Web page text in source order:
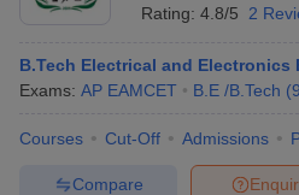
Rating: 4.8/5 2
B.Tech Electrical and Electronics
Exams: AP EAMCET B.E /B.Tech (9
Courses Cut-Off Admissions
Compare